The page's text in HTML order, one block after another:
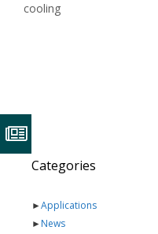
cooling
Categories
►Applications
►News